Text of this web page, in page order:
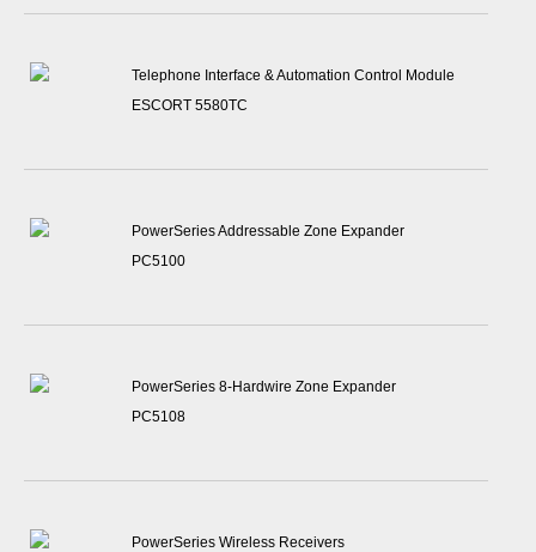
Telephone Interface & Automation Control Module
ESCORT 5580TC
PowerSeries Addressable Zone Expander
PC5100
PowerSeries 8-Hardwire Zone Expander
PC5108
PowerSeries Wireless Receivers